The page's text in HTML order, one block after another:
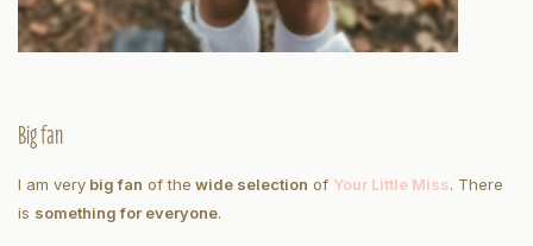
Big fan
I am very big fan of the wide selection of Your Little Miss. There
is something for everyone.